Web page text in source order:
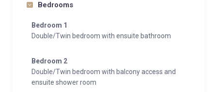
Bedrooms
Bedroom 1
Double/Twin bedroom with ensuite bathroom
Bedroom 2
Double/Twin bedroom with balcony access and
ensuite shower room